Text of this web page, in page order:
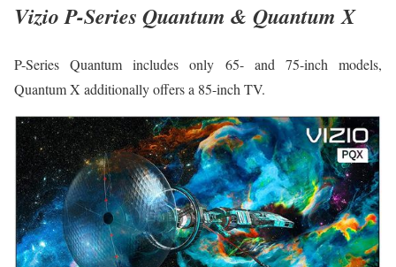
Vizio P-Series Quantum & Quantum X
P-Series Quantum includes only 65- and 75-inch models,
Quantum X additionally offers a 85-inch TV.